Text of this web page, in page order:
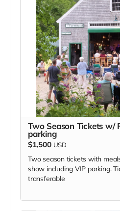
Two Season Tickets w/
parking
$1,500 USD
Two season tickets with
show including VIP parking.
transferable